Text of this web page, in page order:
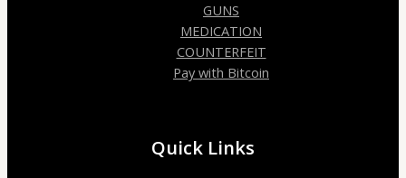
GUNS
MEDICATION
COUNTERFEIT
Pay with Bitcoin
Quick Links